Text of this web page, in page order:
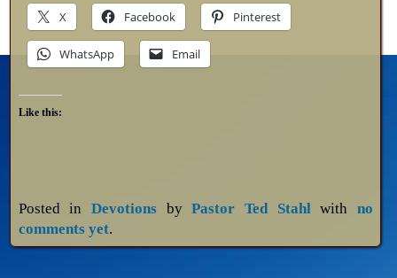
X Facebook Pinterest
WhatsApp Email
Like this:
Posted in DevotionsbyPastor Ted Stahlwith no
comments yet.